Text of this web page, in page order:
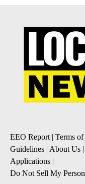
EEO Report| Terms
Guidelines | About Us |
Applications |
Do Not Sell My